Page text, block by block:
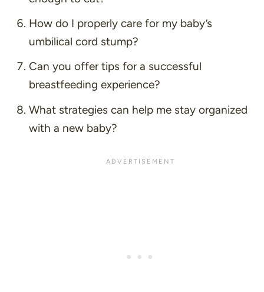
How do I properly care for my baby’s
umbilical cord stump?
Can you offer tips for a successful
breastfeeding experience?
What strategies can help me stay organized
with a new baby?